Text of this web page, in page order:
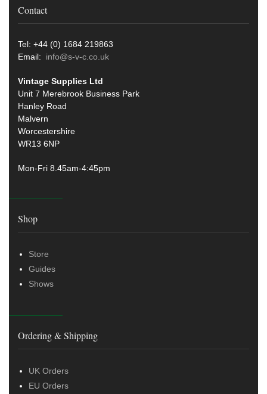
Contact
Tel: +44 (0) 1684 219863
Email: info@s-v-c.co.uk
Vintage Supplies Ltd
Unit 7 Merebrook Business Park
Hanley Road
Malvern
Worcestershire
WR13 6NP
Mon-Fri 8.45am-4:45pm
Shop
Store
Guides
Shows
Ordering & Shipping
UK Orders
EU Orders